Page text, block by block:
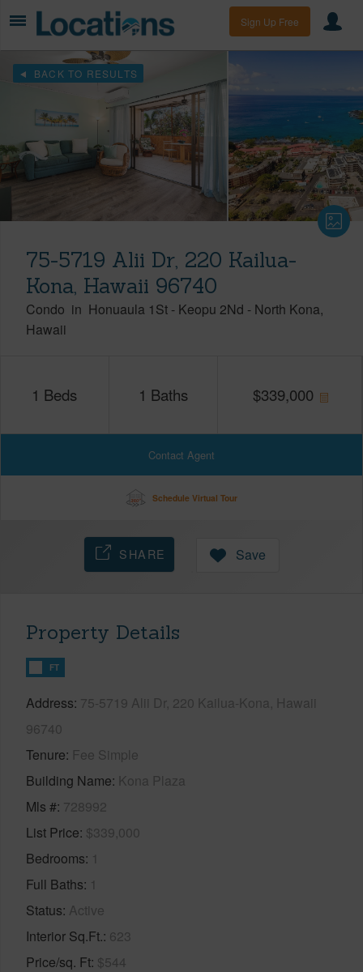
Sign Up Free
BACK TO RESULTS
75-5719 Alii Dr, 220 Kailua-
Kona, Hawaii 96740
Condo in Honuaula 1St - Keopu 2Nd - North Kona
Hawaii
1 Beds 1 Baths $339,000
Contact Agent
Schedule Virtual Tour
SHARE Save
Property Details
FT
Address 75-5719 Alii Dr, 220 Kailua-Kona, Hawaii
96740
Tenure Fee Simple
Building Name Kona Plaza
Mls # 728992
List Price $339,000
Bedrooms 1
Full Baths 1
Status Active
Interior Sq.Ft. 623
Price/sq. Ft $544